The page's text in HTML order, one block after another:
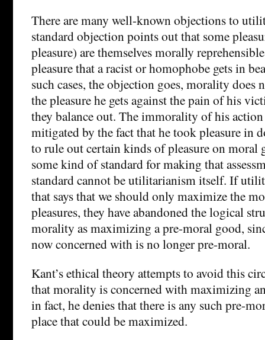
There are many well-known objections to
standard objection points out that some
pleasure) are themselves morally
pleasure that a racist or homophobe gets in
such cases, the objection goes, morality does
the pleasure he gets against the pain of his
they balance out. The immorality of his
mitigated by the fact that he took pleasure in
to rule out certain kinds of pleasure on moral
some kind of standard for making that
standard cannot be utilitarianism itself. If
that says that we should only maximize the
pleasures, they have abandoned the logical
morality as maximizing a pre-moral good,
now concerned with is no longer pre-moral.
Kant’s ethical theory attempts to avoid this
that morality is concerned with maximizing
in fact, he denies that there is any such pre-
place that could be maximized.